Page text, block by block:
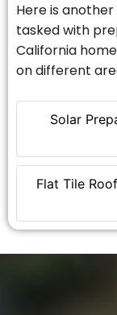
Solar
Flat Tile
Here is another
tasked with
California
on different